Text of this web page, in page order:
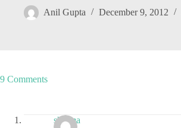
Anil Gupta December 9, 2012
9 Comments
sharma